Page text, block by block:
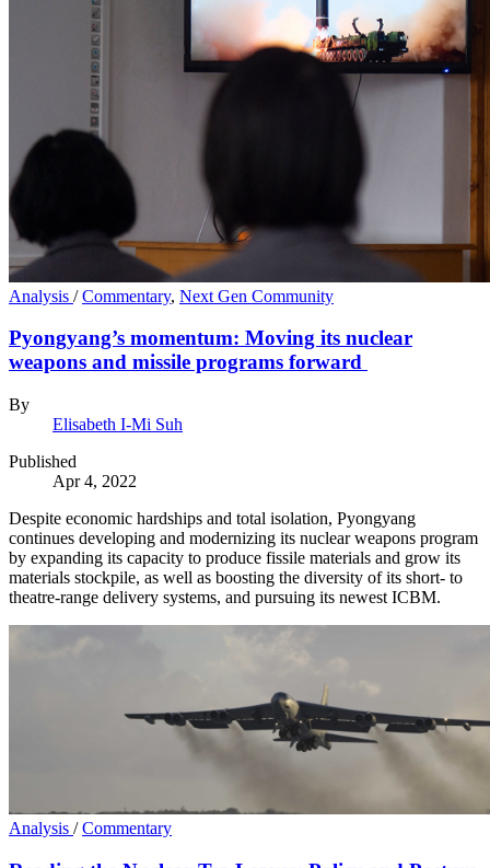
Analysis /Commentary, Next Gen Community
Pyongyang’s momentum: Moving its nuclear
weapons and missile programs forward
By
Elisabeth I-Mi Suh
Published
Apr 4, 2022
Despite economic hardships and total isolation, Pyongyang
continues developing and modernizing its nuclear weapons program
by expanding its capacity to produce fissile materials and grow its
materials stockpile, as well as boosting the diversity of its short- to
theatre-range delivery systems, and pursuing its newest ICBM.
Analysis /Commentary